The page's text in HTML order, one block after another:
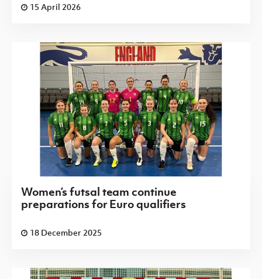
15 April 2026
Women’s futsal team continue
preparations for Euro qualifiers
18 December 2025